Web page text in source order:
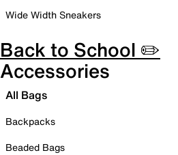
Wide Width Sneakers
Back to School ✏️
Accessories
All Bags
Backpacks
Beaded Bags